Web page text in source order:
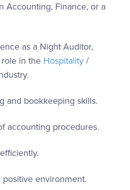
Accounting, Finance, or a
as a Night Auditor,
in the Hospitality /
and bookkeeping skills.
accounting procedures.
environment.